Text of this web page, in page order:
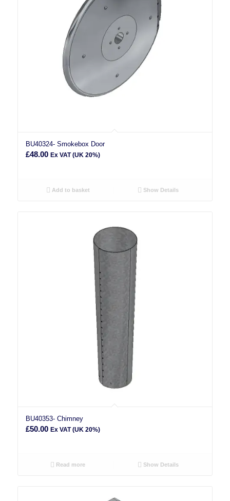
BU40324- Smokebox Door
£48.00 Ex VAT (UK 20%)
Add to basket Show Details
BU40353- Chimney
£50.00 Ex VAT (UK 20%)
Read more Show Details